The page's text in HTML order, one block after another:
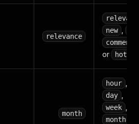
relevance
new
comments
or hot
month
hour
day
week
month